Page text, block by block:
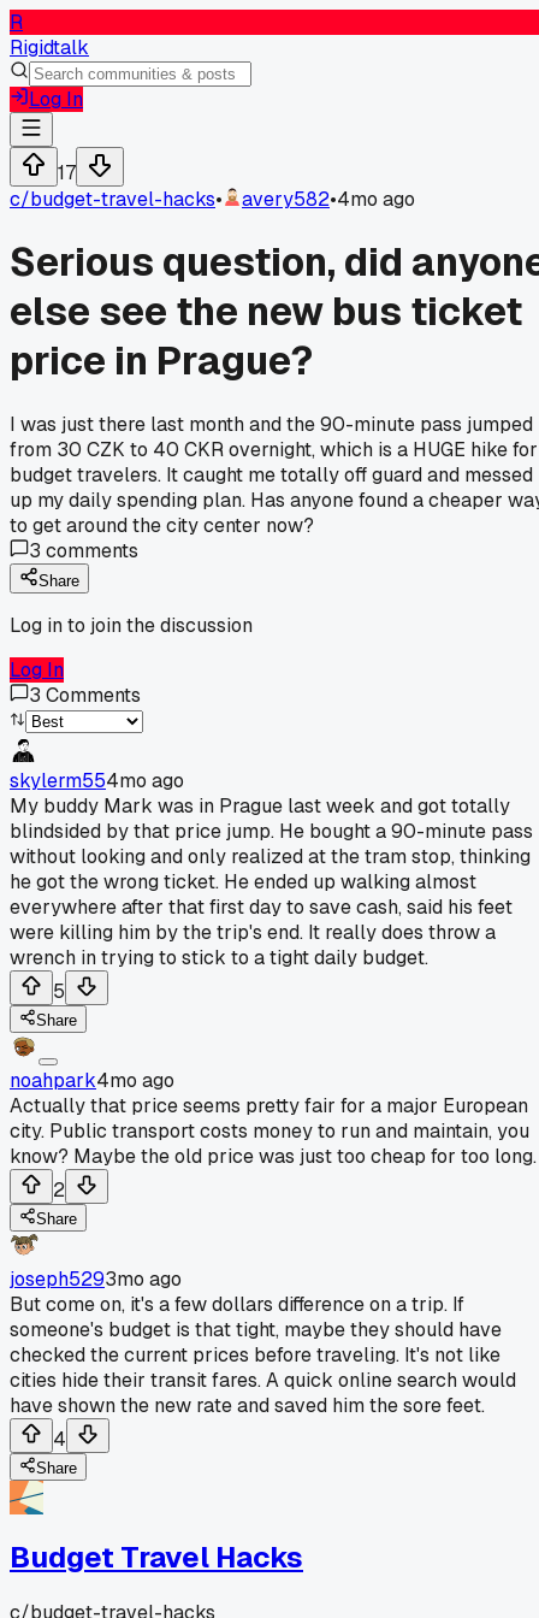
R
Rigidtalk
Log In
17
c/budget-travel-hacks• avery582•4mo ago
Serious question, did
else see the new bus ticket
price in Prague?
I was just there last month and the 90-minute pass jumped
from 30 CZK to 40 CKR overnight, which is a HUGE hike for
budget travelers. It caught me totally off guard and messed
up my daily spending plan. Has anyone found a cheaper
to get around the city center now?
3 comments
Share
Log in to join the discussion
Log In
3 Comments
skylerm554mo ago
My buddy Mark was in Prague last week and got totally
blindsided by that price jump. He bought a 90-minute pass
without looking and only realized at the tram stop, thinking
he got the wrong ticket. He ended up walking almost
everywhere after that first day to save cash, said his feet
were killing him by the trip's end. It really does throw a
wrench in trying to stick to a tight daily budget.
5
Share
noahpark4mo ago
Actually that price seems pretty fair for a major European
city. Public transport costs money to run and maintain, you
know? Maybe the old price was just too cheap for too long.
2
Share
joseph5293mo ago
But come on, it's a few dollars difference on a trip. If
someone's budget is that tight, maybe they should have
checked the current prices before traveling. It's not like
cities hide their transit fares. A quick online search would
have shown the new rate and saved him the sore feet.
4
Share
Budget Travel Hacks
c/budget-travel-hacks